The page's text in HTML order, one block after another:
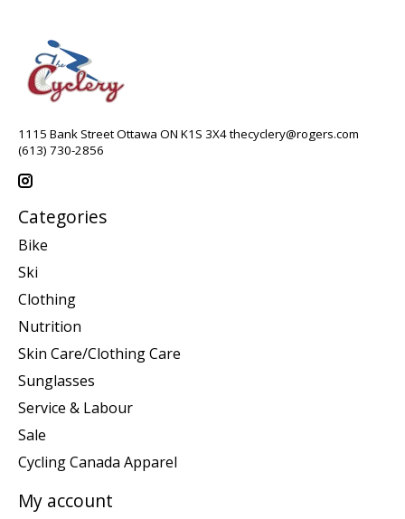
1115 Bank Street Ottawa ON K1S 3X4thecyclery@rogers.com
(613) 730-2856
Categories
Bike
Ski
Clothing
Nutrition
Skin Care/Clothing Care
Sunglasses
Service & Labour
Sale
Cycling Canada Apparel
My account